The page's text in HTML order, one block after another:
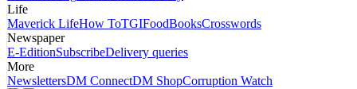
Life
Maverick LifeHow ToTGIFoodBooksCrosswords
Newspaper
E-EditionSubscribeDelivery queries
More
NewslettersDM ConnectDM ShopCorruption Watch